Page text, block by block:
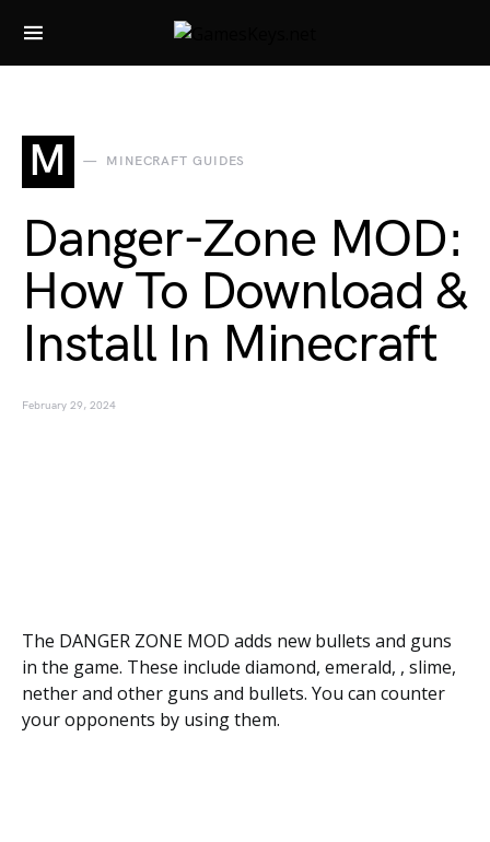
Search for:
M MINECRAFT GUIDES
Danger-Zone MOD:
How To Download &
Install In Minecraft
February 29, 2024
The DANGER ZONE MOD adds new bullets and guns
in the game. These include diamond, emerald, , slime,
nether and other guns and bullets. You can counter
your opponents by using them.